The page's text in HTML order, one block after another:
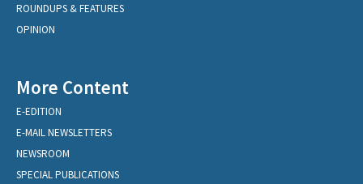
ROUNDUPS & FEATURES
OPINION
More Content
E-EDITION
E-MAIL NEWSLETTERS
NEWSROOM
SPECIAL PUBLICATIONS